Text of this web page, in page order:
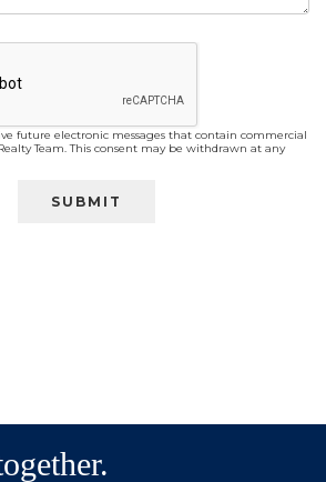
future electronic messages that contain commercial
Team. This consent may be withdrawn at any